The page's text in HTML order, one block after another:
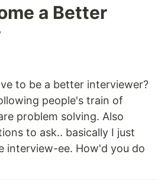
a Better
to be a better interviewer?
people's train of
problem solving. Also
to ask.. basically I just
interview-ee. How'd you do